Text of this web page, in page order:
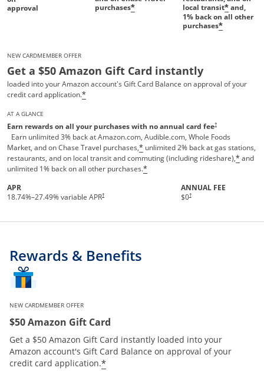
approval
purchases*
local transit*and,
1% back on all other
purchases*
NEW CARDMEMBER OFFER
Get a $50 Amazon Gift Card instantly
loaded into your Amazon account's Gift Card Balance on approval of your
credit card application.*
AT A GLANCE
Earn rewards on all your purchases with no annual card fee†
Earn unlimited 3% back at Amazon.com, Audible.com, Whole Foods
Market, and on Chase Travel purchases,* unlimited 2% back at gas stations,
restaurants, and on local transit and commuting (including rideshare),*and
unlimited 1% back on all other purchases.*
APR
18.74%–27.49% variable APR†
ANNUAL FEE
$0†
Rewards & Benefits
NEW CARDMEMBER OFFER
$50 Amazon Gift Card
Get a $50 Amazon Gift Card instantly loaded into your
Amazon account's Gift Card Balance on approval of your
credit card application.*